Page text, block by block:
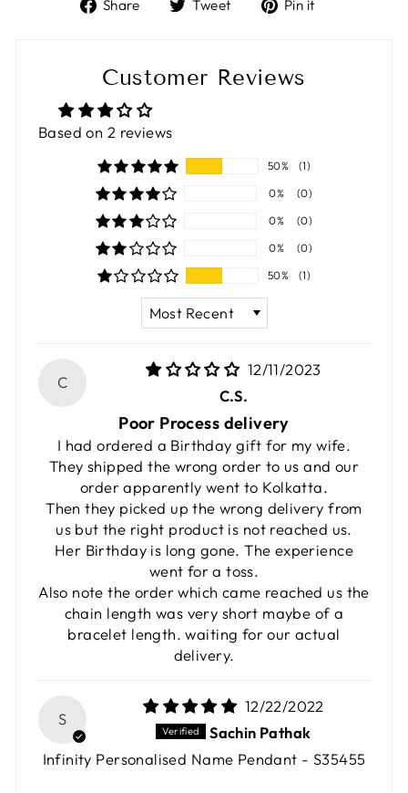
Share Tweet Pin it
Customer Reviews
Based on 2 reviews
50%
(1)
0%
(0)
0%
(0)
0%
(0)
50%
(1)
C
12/11/2023
C.S.
Poor Process delivery
I had ordered a Birthday gift for my wife.
They shipped the wrong order to us and our
order apparently went to Kolkatta.
Then they picked up the wrong delivery from
us but the right product is not reached us.
Her Birthday is long gone. The experience
went for a toss.
Also note the order which came reached us the
chain length was very short maybe of a
bracelet length. waiting for our actual
delivery.
S
12/22/2022
Sachin Pathak
Infinity Personalised Name Pendant - S35455